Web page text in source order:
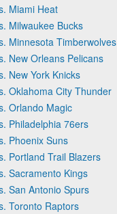
Miami Heat
Milwaukee Bucks
Minnesota Timberwolves
New Orleans Pelicans
New York Knicks
Oklahoma City Thunder
Orlando Magic
Philadelphia 76ers
Phoenix Suns
Portland Trail Blazers
Sacramento Kings
San Antonio Spurs
Toronto Raptors